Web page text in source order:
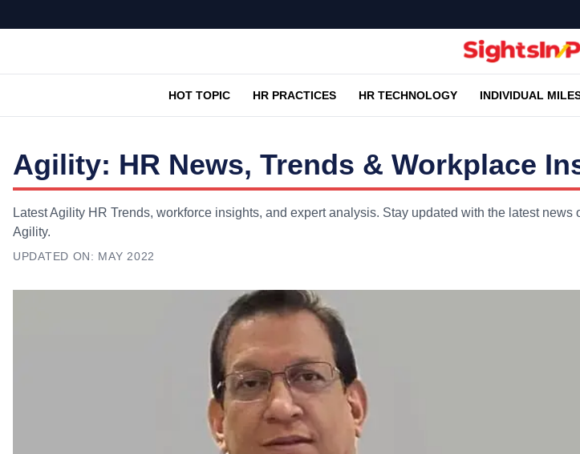
HOT TOPIC HR PRACTICES HR TECHNOLOGY INDIVIDUAL
Agility: HR News, Trends & Workplace
Latest Agility HR Trends, workforce insights, and expert analysis. Stay updated with the latest news
Agility.
UPDATED ON: MAY 2022